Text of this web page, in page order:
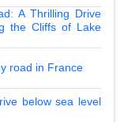
A Thrilling Drive
the Cliffs of Lake
road in France
below sea level